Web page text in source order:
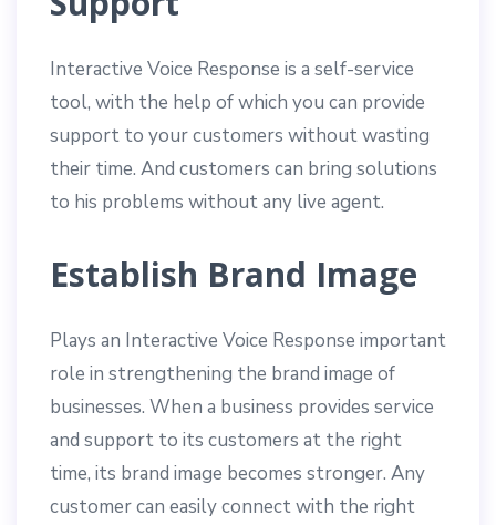
Interactive Voice Response is a self-service
tool, with the help of which you can provide
support to your customers without wasting
their time. And customers can bring solutions
to his problems without any live agent.
Establish Brand Image
Plays an Interactive Voice Response important
role in strengthening the brand image of
businesses. When a business provides service
and support to its customers at the right
time, its brand image becomes stronger. Any
customer can easily connect with the right